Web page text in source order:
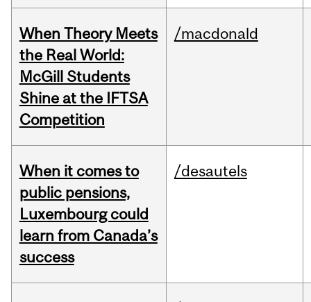
When Theory Meets
the Real World:
McGill Students
Shine at the IFTSA
Competition
/macdonald
When it comes to
public pensions,
Luxembourg could
learn from Canada’s
success
/desautels